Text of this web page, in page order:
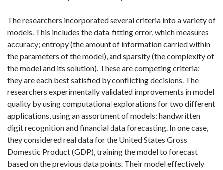
The researchers incorporated several criteria into a variety of
models. This includes the data-fitting error, which measures
accuracy; entropy (the amount of information carried within
the parameters of the model), and sparsity (the complexity of
the model and its solution). These are competing criteria:
they are each best satisfied by conflicting decisions. The
researchers experimentally validated improvements in model
quality by using computational explorations for two different
applications, using an assortment of models: handwritten
digit recognition and financial data forecasting. In one case,
they considered real data for the United States Gross
Domestic Product (GDP), training the model to forecast
based on the previous data points. Their model effectively